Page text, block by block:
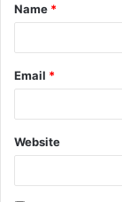
*
Name *
Email *
Website